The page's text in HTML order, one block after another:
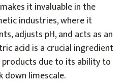
it invaluable in the
industries, where it
adjusts pH, and acts as an
acid is a crucial ingredient
due to its ability to
down limescale.